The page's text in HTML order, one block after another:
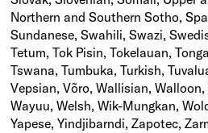
Northern and Southern Sotho,
Sundanese, Swahili, Swazi,
Tetum, Tok Pisin, Tokelauan,
Tswana, Tumbuka, Turkish,
Vepsian, Võro, Wallisian,
Wayuu, Welsh, Wik-Mungkan,
Yapese, Yindjibarndi, Zapotec,